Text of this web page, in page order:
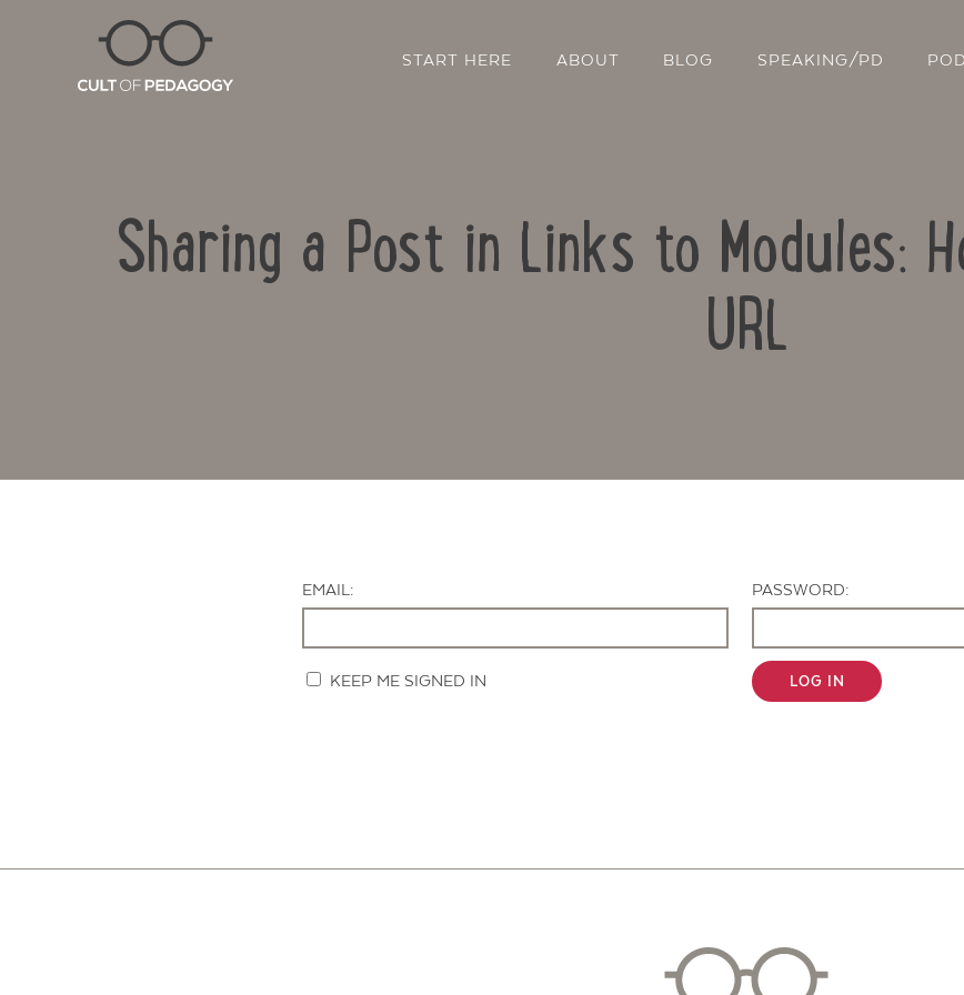
START HERE ABOUT BLOG SPEAKING/PD
Sharing a Post in Links to Modules:
URL
EMAIL: PASSWORD:
KEEP ME SIGNED IN LOG IN